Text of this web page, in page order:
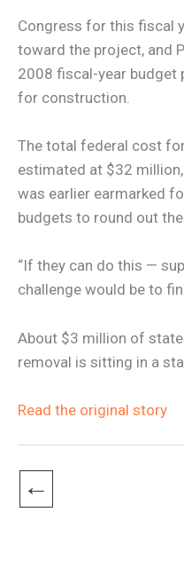
Congress for this fiscal
toward the project, and
2008 fiscal-year budget
for construction.
The total federal cost
estimated at $32
was earlier earmarked
budgets to round out
“If they can do this —
challenge would be to
About $3 million of
removal is sitting in a
Read the original story
←